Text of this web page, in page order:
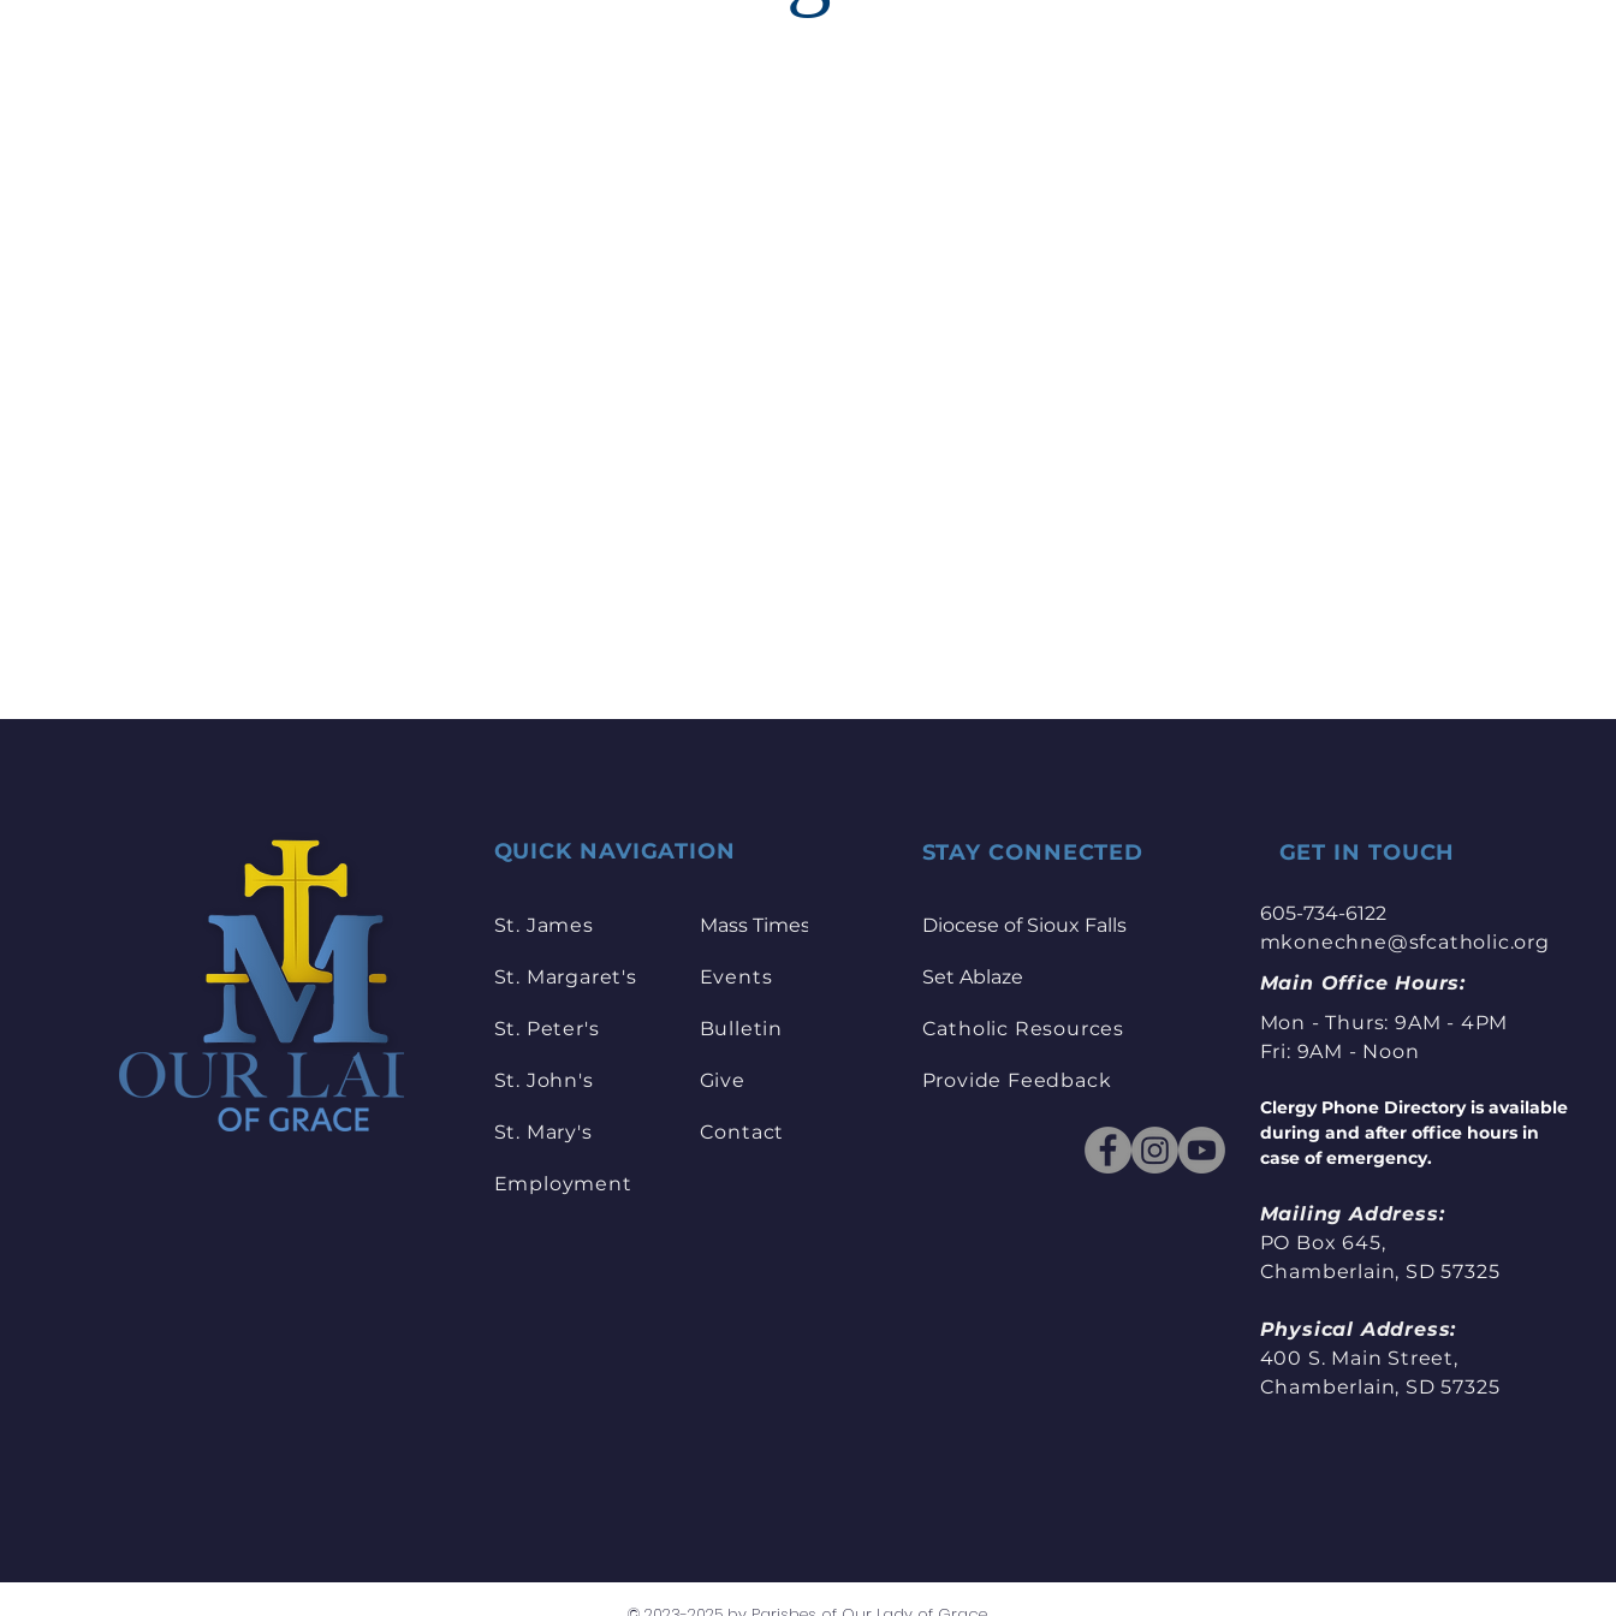
QUICK NAVIGATION
St. James
St. Margaret's
St. Peter's
St. John's
St. Mary's
Employment
Mass Times
Events
Bulletin
Give
Contact
STAY CONNECTED
Diocese of Sioux Falls
Set Ablaze
Catholic Resources
Provide Feedback
GET IN TOUCH
605-734-6122
mkonechne@sfcatholic.org
Main Office Hours:
Mon - Thurs: 9AM - 4PM
Fri: 9AM - Noon
Clergy Phone Directory is available
during and after office hours in
case of emergency.
Mailing Address:
PO Box 645,
Chamberlain, SD 57325
Physical Address:
400 S. Main Street,
Chamberlain, SD 57325